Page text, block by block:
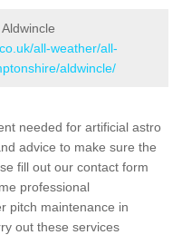
all-weather/all-
aldwincle/
needed for artificial astro
advice to make sure the
fill out our contact form
professional
pitch maintenance in
out these services